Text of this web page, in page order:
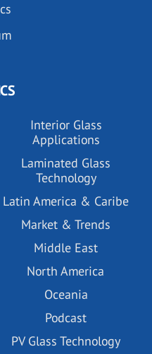
Interior Glass
Applications
Laminated Glass
Technology
Latin America & Caribe
Market & Trends
Middle East
North America
Oceania
Podcast
PV Glass Technology